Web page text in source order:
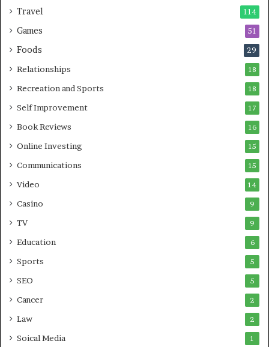
Travel 114
Games 51
Foods 29
Relationships 18
Recreation and Sports 18
Self Improvement 17
Book Reviews 16
Online Investing 15
Communications 15
Video 14
Casino 9
TV 9
Education 6
Sports 5
SEO 5
Cancer 2
Law 2
Soical Media 1